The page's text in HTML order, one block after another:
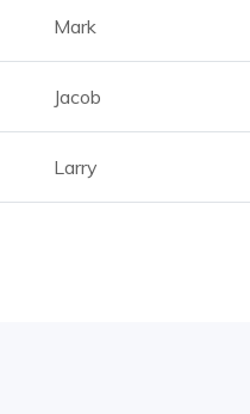
Mark
Jacob
Larry